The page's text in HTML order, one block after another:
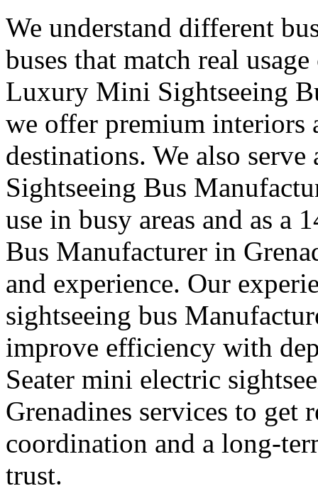
We understand different
buses that match real
Luxury Mini Sightseeing
we offer premium interiors
destinations. We also
Sightseeing Bus
use in busy areas and as a
Bus Manufacturer in
and experience. Our
sightseeing bus
improve efficiency with
Seater mini electric
Grenadines services to get
coordination and a long-
trust.